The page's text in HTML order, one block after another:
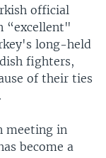
official
“excellent"
long-held
fighters,
of their ties
meeting in
become a